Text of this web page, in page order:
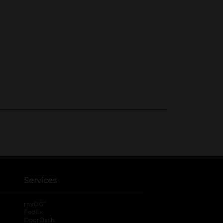
Services
myDG
FedEx
DoorDash